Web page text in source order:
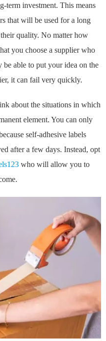
term investment. This means
that will be used for a long
quality. No matter how
you choose a supplier who
able to put your idea on the
it can fail very quickly.
about the situations in which
element. You can only
self-adhesive labels
after a few days. Instead, opt
who will allow you to